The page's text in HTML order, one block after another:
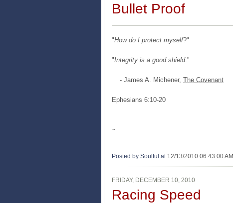
Bullet Proof
"How do I protect myself?"
"Integrity is a good shield."
- James A. Michener, The Covenant
Ephesians 6:10-20
~
Posted by Soulful at 12/13/2010 06:43:00 AM
FRIDAY, DECEMBER 10, 2010
Racing Speed